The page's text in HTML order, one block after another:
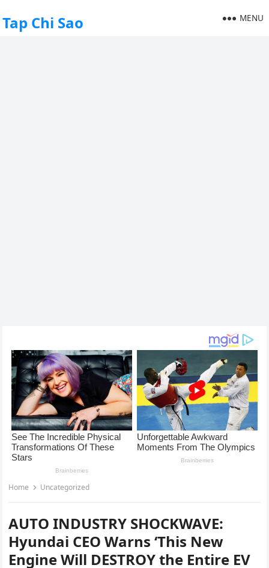
Tap Chi Sao MENU
Home Uncategorized
AUTO INDUSTRY SHOCKWAVE:
Hyundai CEO Warns ‘This New
Engine Will DESTROY the Entire EV